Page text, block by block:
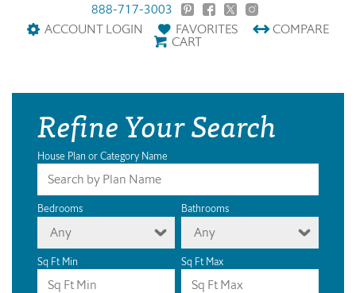
888-717-3003
ACCOUNT LOGIN
FAVORITES COMPARE
CART
Refine Your Search
House Plan or Category Name
Bedrooms
Any
Bathrooms
Any
Sq Ft Min Sq Ft Max